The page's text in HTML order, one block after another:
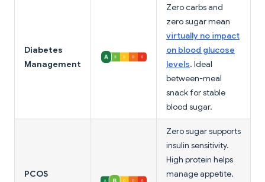
Diabetes
Management
Zero carbs and
zero sugar mean
virtually no impact
on blood glucose
levels. Ideal
between-meal
snack for stable
blood sugar.
PCOS
Zero sugar supports
insulin sensitivity.
High protein helps
manage appetite.